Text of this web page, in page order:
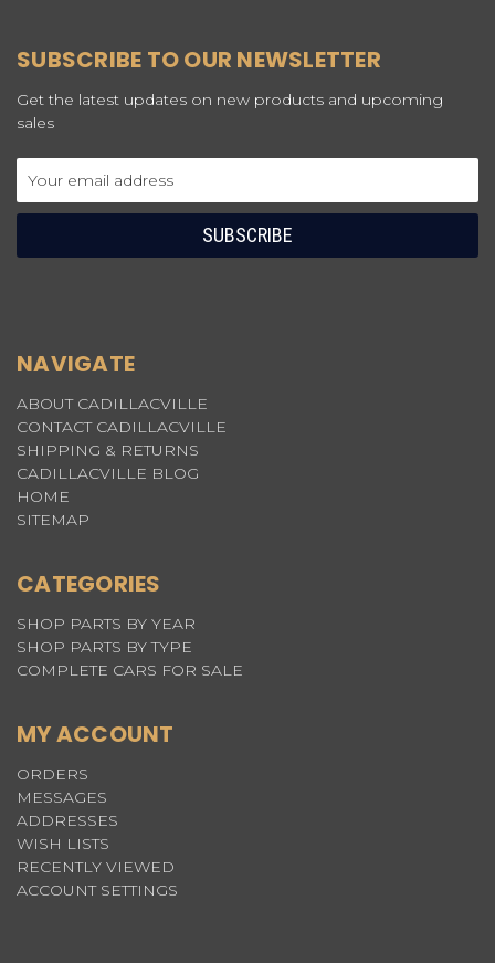
SUBSCRIBE TO OUR NEWSLETTER
Get the latest updates on new products and upcoming
sales
Address
NAVIGATE
ABOUT CADILLACVILLE
CONTACT CADILLACVILLE
SHIPPING & RETURNS
CADILLACVILLE BLOG
HOME
SITEMAP
CATEGORIES
SHOP PARTS BY YEAR
SHOP PARTS BY TYPE
COMPLETE CARS FOR SALE
MY ACCOUNT
ORDERS
MESSAGES
ADDRESSES
WISH LISTS
RECENTLY VIEWED
ACCOUNT SETTINGS